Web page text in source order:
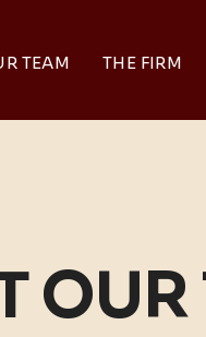
TEAM THE FIRM